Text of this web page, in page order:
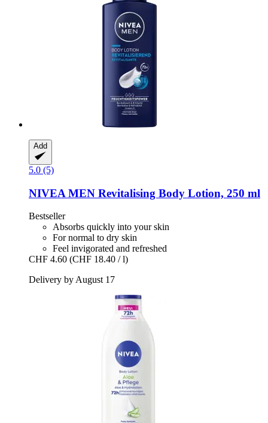
Add
5.0 (5)
NIVEA MEN Revitalising Body Lotion, 250 ml
Bestseller
Absorbs quickly into your skin
For normal to dry skin
Feel invigorated and refreshed
CHF 4.60 (CHF 18.40 / l)
Delivery by August 17